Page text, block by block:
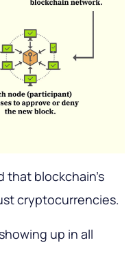
that blockchain’s
cryptocurrencies.
up in all